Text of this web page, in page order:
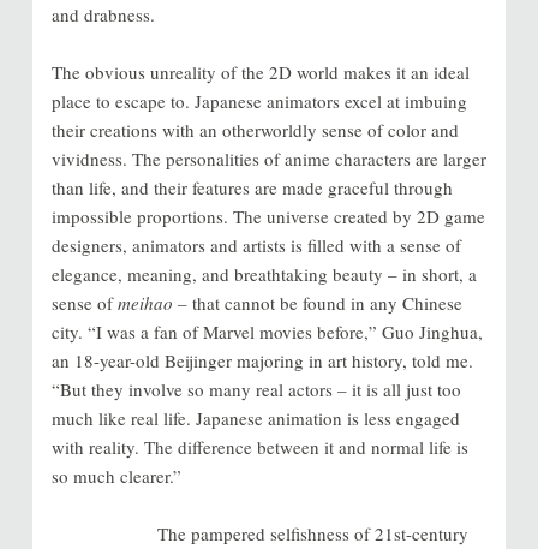
and drabness.
The obvious unreality of the 2D world makes it an ideal
place to escape to. Japanese animators excel at imbuing
their creations with an otherworldly sense of color and
vividness. The personalities of anime characters are larger
than life, and their features are made graceful through
impossible proportions. The universe created by 2D game
designers, animators and artists is filled with a sense of
elegance, meaning, and breathtaking beauty – in short, a
sense ofmeihao – that cannot be found in any Chinese
city. “I was a fan of Marvel movies before,” Guo Jinghua,
an 18-year-old Beijinger majoring in art history, told me.
“But they involve so many real actors – it is all just too
much like real life. Japanese animation is less engaged
with reality. The difference between it and normal life is
so much clearer.”
The pampered selfishness of 21st-century